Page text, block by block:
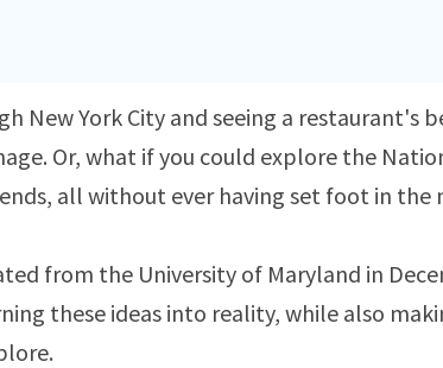
New York City and seeing a restaurant's
Or, what if you could explore the
all without ever having set foot in the
from the University of Maryland in
these ideas into reality, while also